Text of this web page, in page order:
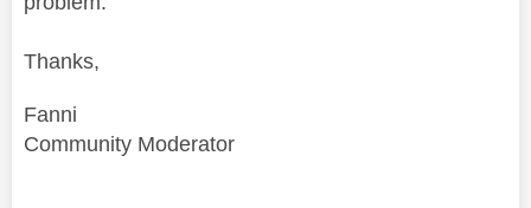
Thanks,
Fanni
Community Moderator